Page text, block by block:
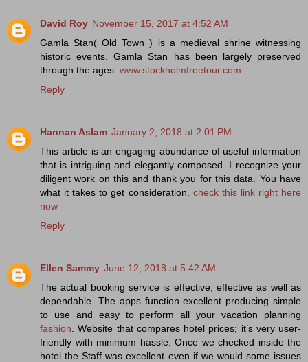
David Roy November 15, 2017 at 4:52 AM
Gamla Stan( Old Town ) is a medieval shrine witnessing
historic events. Gamla Stan has been largely preserved
through the ages. www.stockholmfreetour.com
Reply
Hannan Aslam January 2, 2018 at 2:01 PM
This article is an engaging abundance of useful information
that is intriguing and elegantly composed. I recognize your
diligent work on this and thank you for this data. You have
what it takes to get consideration. check this link right here
now
Reply
Ellen Sammy June 12, 2018 at 5:42 AM
The actual booking service is effective, effective as well as
dependable. The apps function excellent producing simple
to use and easy to perform all your vacation planning
fashion . Website that compares hotel prices; it’s very user-
friendly with minimum hassle. Once we checked inside the
hotel the Staff was excellent even if we would some issues